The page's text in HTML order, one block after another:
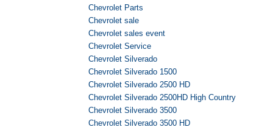
Chevrolet Parts
Chevrolet sale
Chevrolet sales event
Chevrolet Service
Chevrolet Silverado
Chevrolet Silverado 1500
Chevrolet Silverado 2500 HD
Chevrolet Silverado 2500HD High Country
Chevrolet Silverado 3500
Chevrolet Silverado 3500 HD